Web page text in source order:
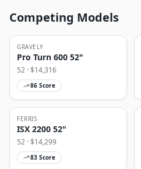
Competing Models
GRAVELY
Pro Turn 600 52"
52 · $14,316
86 Score
FERRIS
ISX 2200 52"
52 · $14,299
83 Score